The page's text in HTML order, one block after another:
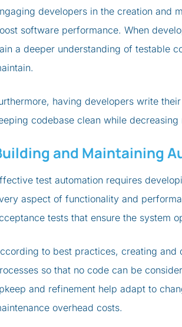
developers in the creation and
software performance. When
a deeper understanding of testable
having developers write
codebase clean while
and Maintaining
test automation requires
aspect of functionality and
tests that ensure the system
to best practices, creating and
so that no code can be
and refinement help adapt to
overhead costs.